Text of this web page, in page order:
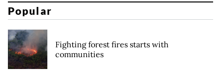
Popular
Fighting forest fires starts with
communities